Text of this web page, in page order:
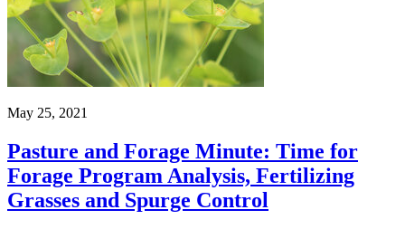
May 25, 2021
Pasture and Forage Minute: Time for
Forage Program Analysis, Fertilizing
Grasses and Spurge Control